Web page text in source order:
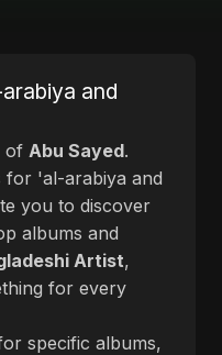
and
of Abu Sayed.
for 'al-arabiya and
you to discover
albums and
Artist,
for every
specific albums,